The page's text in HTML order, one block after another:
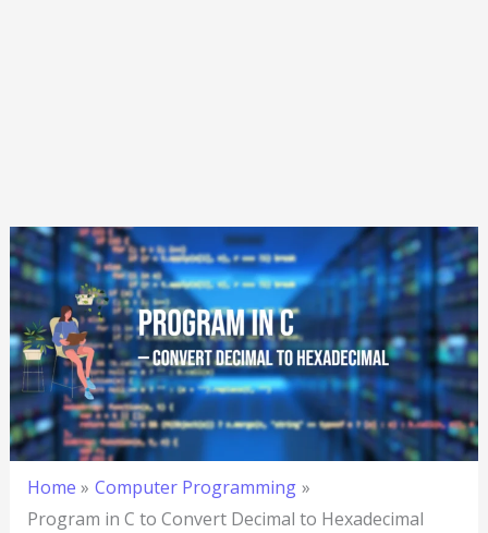
Home
Computer Programming
Program in C to Convert Decimal to Hexadecimal